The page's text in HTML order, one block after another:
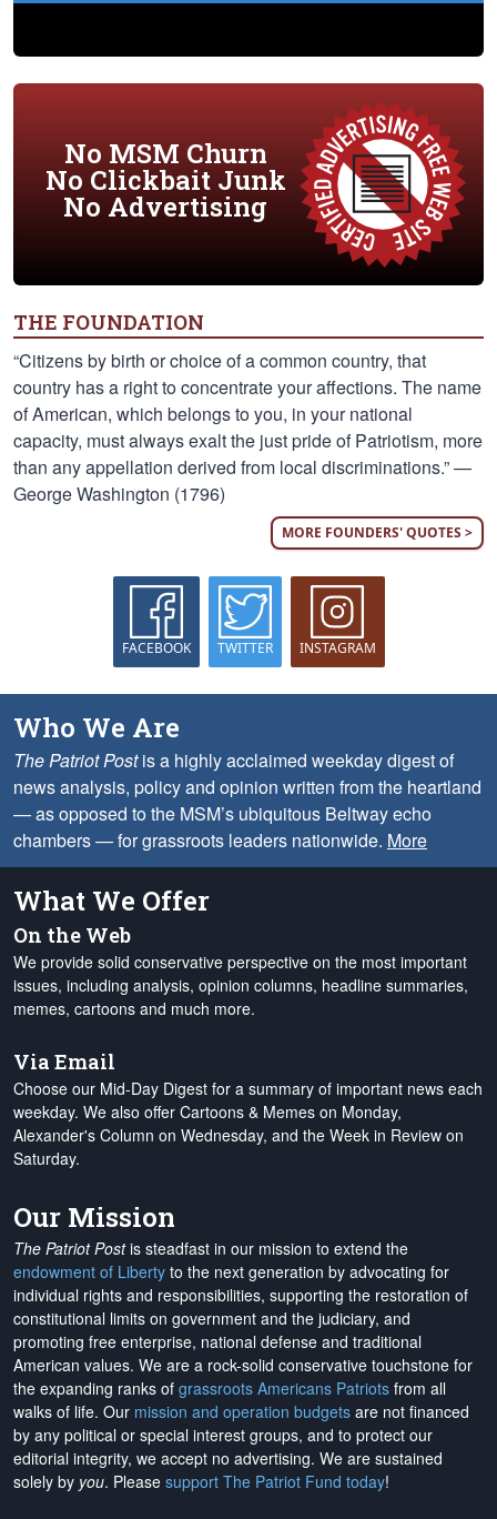
No MSM Churn
No Clickbait Junk
No Advertising
THE FOUNDATION
“Citizens by birth or choice of a common country, that
country has a right to concentrate your affections. The name
of American, which belongs to you, in your national
capacity, must always exalt the just pride of Patriotism, more
than any appellation derived from local discriminations.” —
George Washington (1796)
MORE FOUNDERS' QUOTES >
FACEBOOK TWITTER INSTAGRAM
Who We Are
The Patriot Postis a highly acclaimed weekday digest of
news analysis, policy and opinion written from the heartland
— as opposed to the MSM’s ubiquitous Beltway echo
chambers — for grassroots leaders nationwide. More
What We Offer
On the Web
We provide solid conservative perspective on the most important
issues, including analysis, opinion columns, headline summaries,
memes, cartoons and much more.
Via Email
Choose our Mid-Day Digest for a summary of important news each
weekday. We also offer Cartoons & Memes on Monday,
Alexander's Column on Wednesday, and the Week in Review on
Saturday.
Our Mission
The Patriot Postis steadfast in our mission to extend the
endowment of Liberty to the next generation by advocating for
individual rights and responsibilities, supporting the restoration of
constitutional limits on government and the judiciary, and
promoting free enterprise, national defense and traditional
American values. We are a rock-solid conservative touchstone for
the expanding ranks of grassroots Americans Patriots from all
walks of life. Our mission and operation budgets are not financed
by any political or special interest groups, and to protect our
editorial integrity, we accept no advertising. We are sustained
solely by you. Please support The Patriot Fund today!